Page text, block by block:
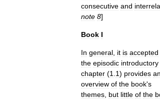
consecutive and
note 8]
Book I
In general it is accepted
the episodic introductory
chapter (1 1) provides an
overview of the book's
themes but little of the